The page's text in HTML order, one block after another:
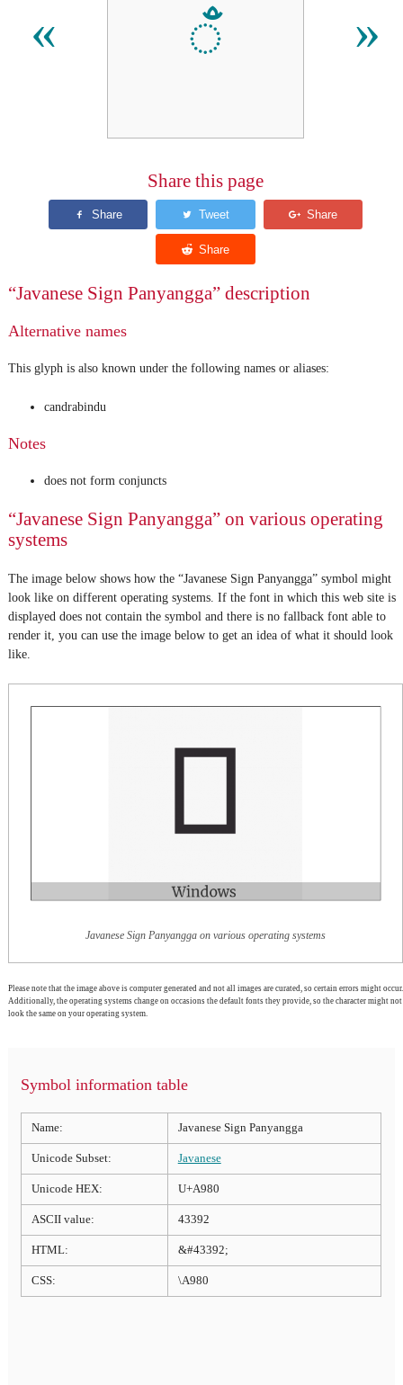
« ꦀ »
Share this page
“Javanese Sign Panyangga” description
Alternative names
This glyph is also known under the following names or aliases:
candrabindu
Notes
does not form conjuncts
“Javanese Sign Panyangga” on various operating
systems
The image below shows how the “Javanese Sign Panyangga” symbol might
look like on different operating systems. If the font in which this web site is
displayed does not contain the symbol and there is no fallback font able to
render it, you can use the image below to get an idea of what it should look
like.
Javanese Sign Panyangga on various operating systems
Please note that the image above is computer generated and not all images are curated, so certain errors might occur.
Additionally, the operating systems change on occasions the default fonts they provide, so the character might not
look the same on your operating system.
Symbol information table
Name: Javanese Sign Panyangga
Unicode Subset: Javanese
Unicode HEX: U+A980
ASCII value: 43392
HTML: &#43392;
CSS: \A980